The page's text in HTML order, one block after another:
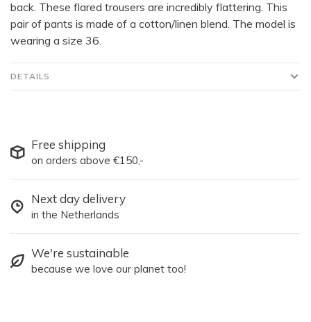
back. These flared trousers are incredibly flattering. This
pair of pants is made of a cotton/linen blend. The model is
wearing a size 36.
DETAILS
Free shipping
on orders above €150,-
Next day delivery
in the Netherlands
We're sustainable
because we love our planet too!